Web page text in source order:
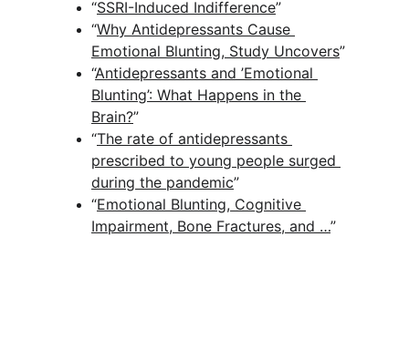
“SSRI-Induced Indifference”
“Why Antidepressants Cause
Emotional Blunting, Study Uncovers”
“Antidepressants and ’Emotional
Blunting’: What Happens in the
Brain?”
“The rate of antidepressants
prescribed to young people surged
during the pandemic”
“Emotional Blunting, Cognitive
Impairment, Bone Fractures, and …”